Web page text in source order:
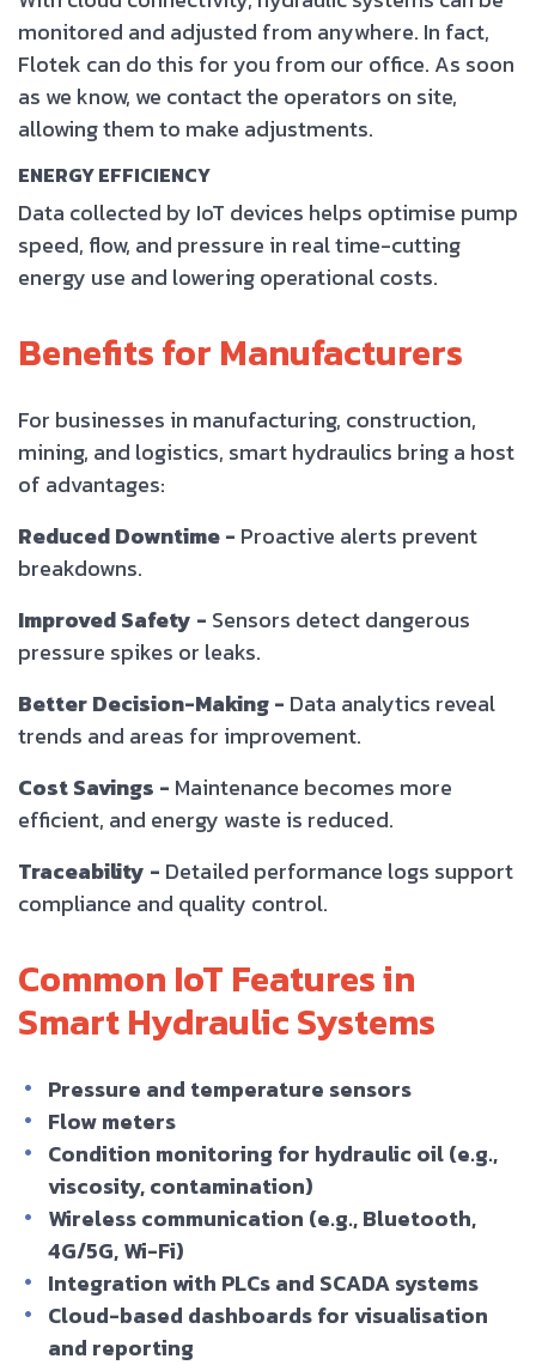
monitored and adjusted from anywhere. In fact,
Flotek can do this for you from our office. As soon
as we know, we contact the operators on site,
allowing them to make adjustments.
ENERGY EFFICIENCY
Data collected by IoT devices helps optimise pump
speed, flow, and pressure in real time-cutting
energy use and lowering operational costs.
Benefits for Manufacturers
For businesses in manufacturing, construction,
mining, and logistics, smart hydraulics bring a host
of advantages:
Reduced Downtime - Proactive alerts prevent
breakdowns.
Improved Safety - Sensors detect dangerous
pressure spikes or leaks.
Better Decision-Making - Data analytics reveal
trends and areas for improvement.
Cost Savings - Maintenance becomes more
efficient, and energy waste is reduced.
Traceability - Detailed performance logs support
compliance and quality control.
Common IoT Features in
Smart Hydraulic Systems
Pressure and temperature sensors
Flow meters
Condition monitoring for hydraulic oil (e.g.,
viscosity, contamination)
Wireless communication (e.g., Bluetooth,
4G/5G, Wi-Fi)
Integration with PLCs and SCADA systems
Cloud-based dashboards for visualisation
and reporting